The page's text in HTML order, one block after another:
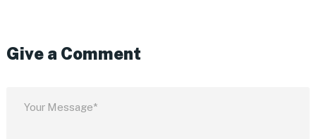
Give a Comment